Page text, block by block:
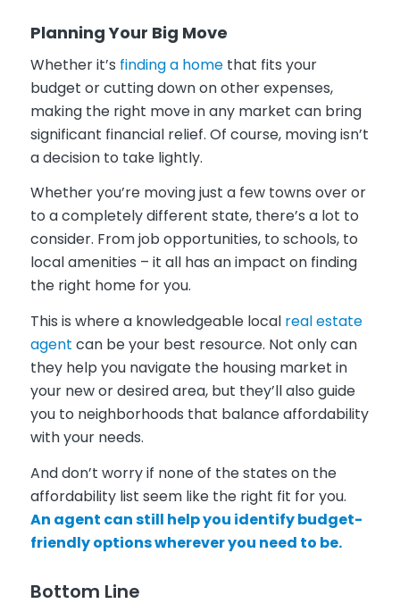
Planning Your Big Move
Whether it’s finding a homethat fits your
budget or cutting down on other expenses,
making the right move in any market can bring
significant financial relief. Of course, moving isn’t
a decision to take lightly.
Whether you’re moving just a few towns over or
to a completely different state, there’s a lot to
consider. From job opportunities, to schools, to
local amenities – it all has an impact on finding
the right home for you.
This is where a knowledgeable local real estate
agent can be your best resource. Not only can
they help you navigate the housing market in
your new or desired area, but they’ll also guide
you to neighborhoods that balance affordability
with your needs.
And don’t worry if none of the states on the
affordability list seem like the right fit for you.
An agent can still help you identify budget-
friendly options wherever you need to be.
Bottom Line